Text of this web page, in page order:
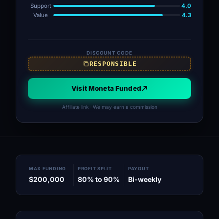
Support
4.0
Value
4.3
DISCOUNT CODE
RESPONSIBLE
Visit Moneta Funded
Affiliate link · We may earn a commission
MAX FUNDING
$200,000
PROFIT SPLIT
80% to 90%
PAYOUT
Bi-weekly